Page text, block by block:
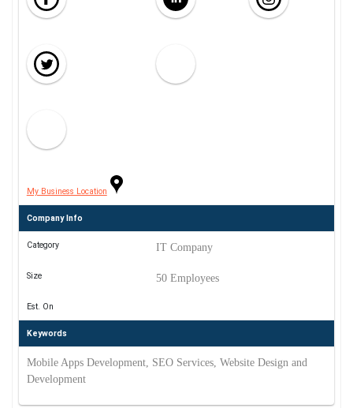
My Business Location
Company Info
Category IT Company
Size 50 Employees
Est. On
Keywords
Mobile Apps Development, SEO Services, Website Design and
Development